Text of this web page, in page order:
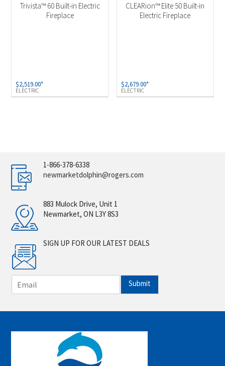
ELECTRIC
Trivista™ 60 Built-in Electric
Fireplace
$2,519.00*
ELECTRIC
CLEARion™ Elite 50 Built-in
Electric Fireplace
$2,679.00*
1-866-378-6338
newmarketdolphin@rogers.com
883 Mulock Drive, Unit 1
Newmarket, ON L3Y 8S3
SIGN UP FOR OUR LATEST DEALS
m
i
*
Submit